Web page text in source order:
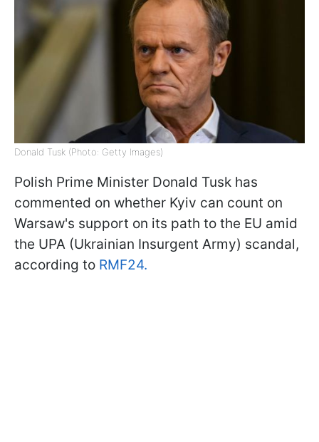
Donald Tusk (Photo: Getty Images)
Polish Prime Minister Donald Tusk has
commented on whether Kyiv can count on
Warsaw's support on its path to the EU amid
the UPA (Ukrainian Insurgent Army) scandal,
according to RMF24.